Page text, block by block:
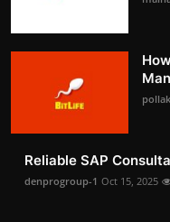
Reliable SAP
denprogroup-1 Oct 15, 2025